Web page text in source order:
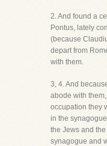
2. And found a
Pontus, lately
(because
depart from
with them.
3, 4. And
abode with
occupation they
in the
the Jews and
synagogue and